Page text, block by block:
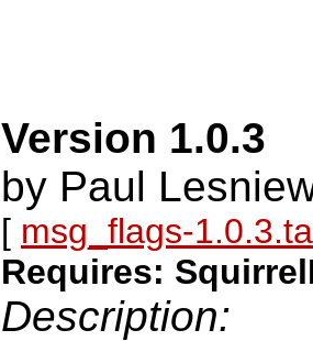
Version 1.0.3
by Paul
[ msg_flags-
Requires:
Description: